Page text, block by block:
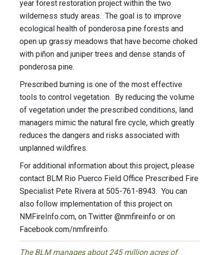
year forest restoration project within the two
wilderness study areas. The goal is to improve
ecological health of ponderosa pine forests and
open up grassy meadows that have become choked
with piñon and juniper trees and dense stands of
ponderosa pine.
Prescribed burning is one of the most effective
tools to control vegetation. By reducing the volume
of vegetation under the prescribed conditions, land
managers mimic the natural fire cycle, which greatly
reduces the dangers and risks associated with
unplanned wildfires.
For additional information about this project, please
contact BLM Rio Puerco Field Office Prescribed Fire
Specialist Pete Rivera at 505-761-8943. You can
also follow implementation of this project on
NMFireInfo.com, on Twitter @nmfireinfo or on
Facebook.com/nmfireinfo.
The BLM manages about 245 million acres of